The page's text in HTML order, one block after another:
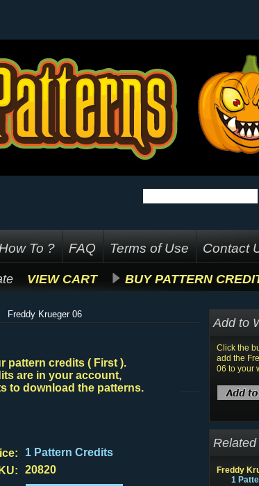
How To ? FAQ Terms of Use Contact
VIEW CART BUY PATTERN
Freddy Krueger 06
pattern credits ( First ).
are in your account,
to download the patterns.
1 Pattern Credits
20820
Add to
Click the
add the
06 to your
Freddy
1